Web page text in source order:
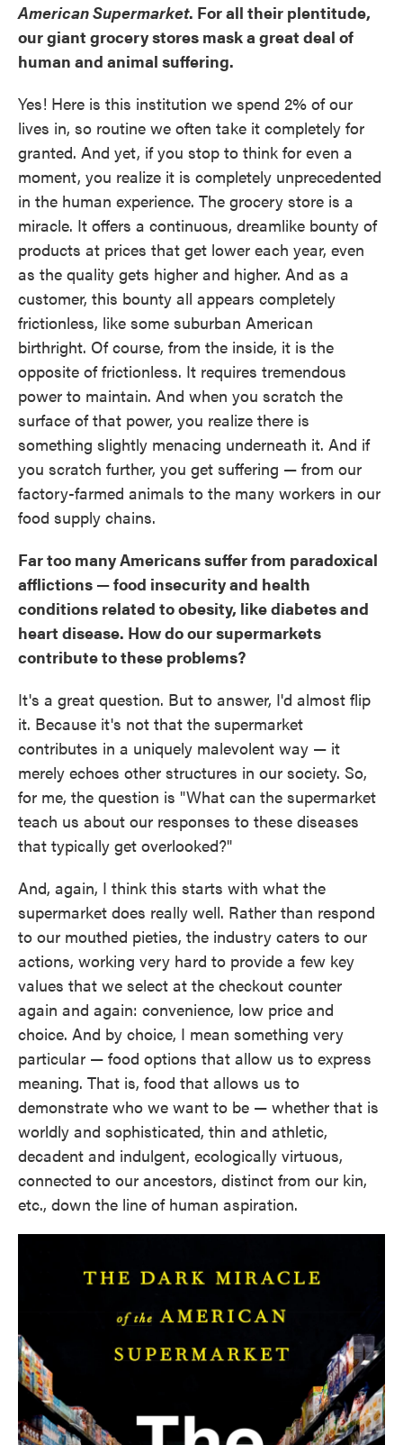
American Supermarket. For all their plentitude,
our giant grocery stores mask a great deal of
human and animal suffering.
Yes! Here is this institution we spend 2% of our
lives in, so routine we often take it completely for
granted. And yet, if you stop to think for even a
moment, you realize it is completely unprecedented
in the human experience. The grocery store is a
miracle. It offers a continuous, dreamlike bounty of
products at prices that get lower each year, even
as the quality gets higher and higher. And as a
customer, this bounty all appears completely
frictionless, like some suburban American
birthright. Of course, from the inside, it is the
opposite of frictionless. It requires tremendous
power to maintain. And when you scratch the
surface of that power, you realize there is
something slightly menacing underneath it. And if
you scratch further, you get suffering — from our
factory-farmed animals to the many workers in our
food supply chains.
Far too many Americans suffer from paradoxical
afflictions — food insecurity and health
conditions related to obesity, like diabetes and
heart disease. How do our supermarkets
contribute to these problems?
It's a great question. But to answer, I'd almost flip
it. Because it's not that the supermarket
contributes in a uniquely malevolent way — it
merely echoes other structures in our society. So,
for me, the question is "What can the supermarket
teach us about our responses to these diseases
that typically get overlooked?"
And, again, I think this starts with what the
supermarket does really well. Rather than respond
to our mouthed pieties, the industry caters to our
actions, working very hard to provide a few key
values that we select at the checkout counter
again and again: convenience, low price and
choice. And by choice, I mean something very
particular — food options that allow us to express
meaning. That is, food that allows us to
demonstrate who we want to be — whether that is
worldly and sophisticated, thin and athletic,
decadent and indulgent, ecologically virtuous,
connected to our ancestors, distinct from our kin,
etc., down the line of human aspiration.